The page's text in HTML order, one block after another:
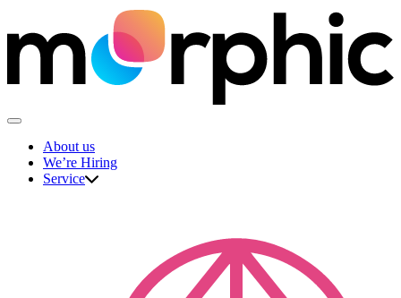
to
content
About us
We’re Hiring
Service